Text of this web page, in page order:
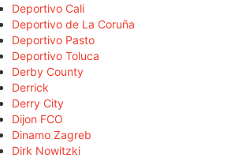
Deportivo Cali
Deportivo de La Coruña
Deportivo Pasto
Deportivo Toluca
Derby County
Derrick
Derry City
Dijon FCO
Dinamo Zagreb
Dirk Nowitzki